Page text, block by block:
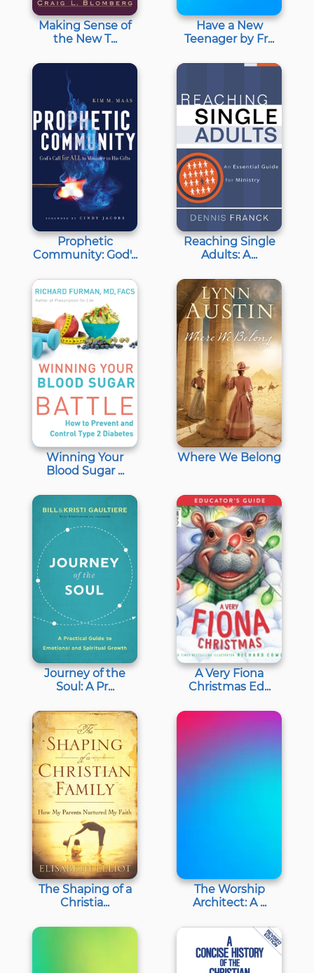
Making Sense of
the New T...
Have a New
Teenager by Fr...
Prophetic
Community: God'...
Reaching Single
Adults: A...
Winning Your
Blood Sugar ...
Where We Belong
Journey of the
Soul: A Pr...
A Very Fiona
Christmas Ed...
The Shaping of a
Christia...
The Worship
Architect: A ...